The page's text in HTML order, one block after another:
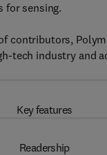
for sensing.
contributors,
tech industry and
Key features
Readership